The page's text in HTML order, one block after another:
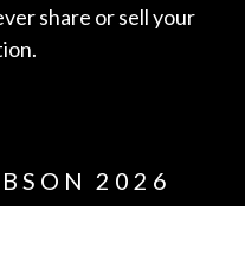
share or sell your
2026